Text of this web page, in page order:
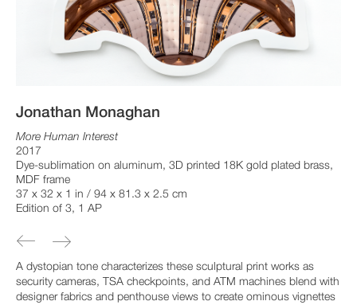
Jonathan Monaghan
More Human Interest
2017
Dye-sublimation on aluminum, 3D printed 18K gold plated brass,
MDF frame
37 x 32 x 1 in / 94 x 81.3 x 2.5 cm
Edition of 3, 1 AP
A dystopian tone characterizes these sculptural print works as
security cameras, TSA checkpoints, and ATM machines blend with
designer fabrics and penthouse views to create ominous vignettes